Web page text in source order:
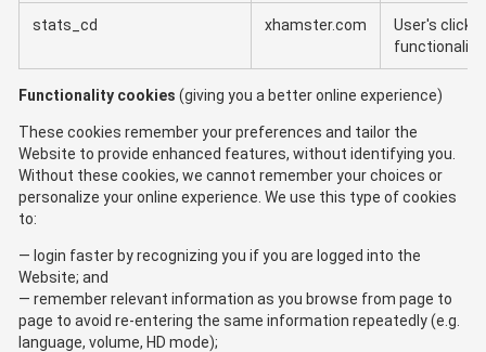
stats_cd xhamster.com
User's clicks
functionality
Functionality cookies (giving you a better online experience)
These cookies remember your preferences and tailor the
Website to provide enhanced features, without identifying you.
Without these cookies, we cannot remember your choices or
personalize your online experience. We use this type of cookies
to:
login faster by recognizing you if you are logged into the
Website; and
remember relevant information as you browse from page to
page to avoid re-entering the same information repeatedly (e.g.
language, volume, HD mode);